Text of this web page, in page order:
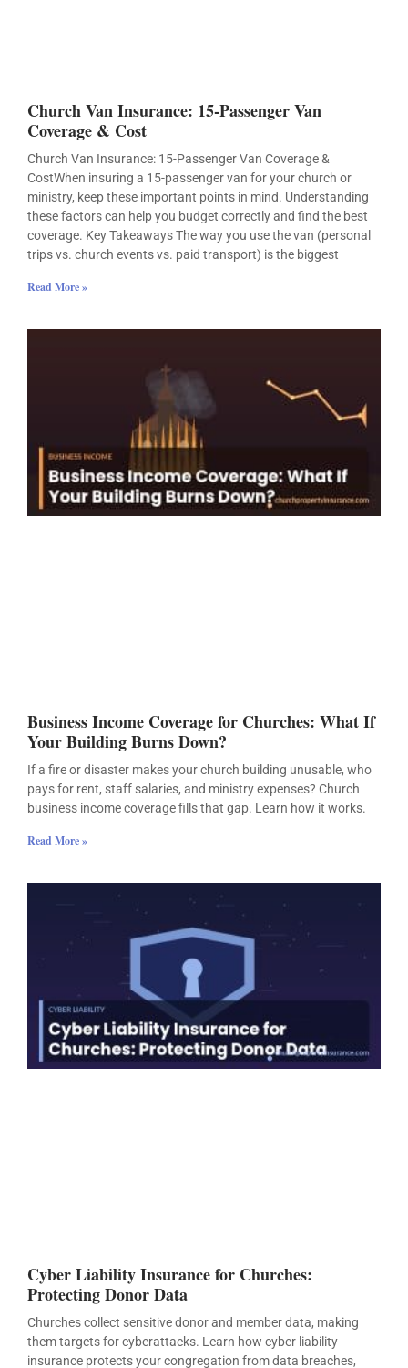
Church Van Insurance: 15-Passenger Van
Coverage & Cost
Church Van Insurance: 15-Passenger Van Coverage &
CostWhen insuring a 15-passenger van for your church or
ministry, keep these important points in mind. Understanding
these factors can help you budget correctly and find the best
coverage. Key Takeaways The way you use the van (personal
trips vs. church events vs. paid transport) is the biggest
Read More »
Business Income Coverage for Churches: What If
Your Building Burns Down?
If a fire or disaster makes your church building unusable, who
pays for rent, staff salaries, and ministry expenses? Church
business income coverage fills that gap. Learn how it works.
Read More »
Cyber Liability Insurance for Churches:
Protecting Donor Data
Churches collect sensitive donor and member data, making
them targets for cyberattacks. Learn how cyber liability
insurance protects your congregation from data breaches,